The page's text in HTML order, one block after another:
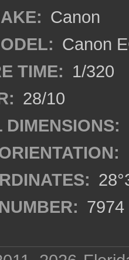
Canon
Canon
TIME: 1/320
28/10
DIMENSIONS:
7974